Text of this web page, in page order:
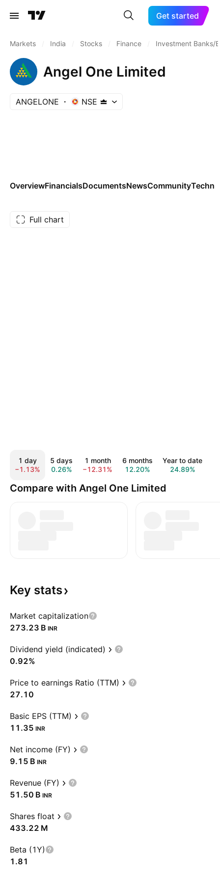
Get started
Markets India Stocks Finance Investment Banks/
Angel One Limited
ANGELONE NSE
OverviewFinancialsDocumentsNewsCommunity
Full chart
1 day
−1.13%
5 days
0.26%
1 month
−12.31%
6 months
12.20%
Year to date
24.89%
Compare with Angel One Limited
Key stats
Market capitalization
‪273.23 B‬ INR
Dividend yield (indicated)
0.92%
Price to earnings Ratio (TTM)
27.10
Basic EPS (TTM)
11.35 INR
Net income (FY)
‪9.15 B‬ INR
Revenue (FY)
‪51.50 B‬ INR
Shares float
‪433.22 M‬
Beta (1Y)
1.81